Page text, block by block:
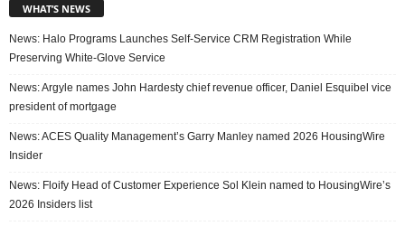
WHAT’S NEWS
News: Halo Programs Launches Self-Service CRM Registration While
Preserving White-Glove Service
News: Argyle names John Hardesty chief revenue officer, Daniel Esquibel vice
president of mortgage
News: ACES Quality Management’s Garry Manley named 2026 HousingWire
Insider
News: Floify Head of Customer Experience Sol Klein named to HousingWire’s
2026 Insiders list